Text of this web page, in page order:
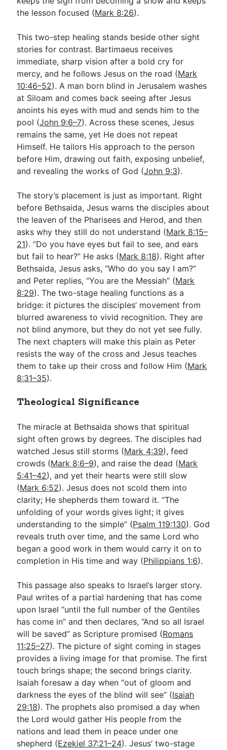
the lesson focused (Mark 8:26).
This two-step healing stands beside other sight
stories for contrast. Bartimaeus receives
immediate, sharp vision after a bold cry for
mercy, and he follows Jesus on the road (Mark
10:46–52). A man born blind in Jerusalem washes
at Siloam and comes back seeing after Jesus
anoints his eyes with mud and sends him to the
pool (John 9:6–7). Across these scenes, Jesus
remains the same, yet He does not repeat
Himself. He tailors His approach to the person
before Him, drawing out faith, exposing unbelief,
and revealing the works of God (John 9:3).
The story’s placement is just as important. Right
before Bethsaida, Jesus warns the disciples about
the leaven of the Pharisees and Herod, and then
asks why they still do not understand (Mark 8:15–
21). “Do you have eyes but fail to see, and ears
but fail to hear?” He asks (Mark 8:18). Right after
Bethsaida, Jesus asks, “Who do you say I am?”
and Peter replies, “You are the Messiah” (Mark
8:29). The two-stage healing functions as a
bridge: it pictures the disciples’ movement from
blurred awareness to vivid recognition. They are
not blind anymore, but they do not yet see fully.
The next chapters will make this plain as Peter
resists the way of the cross and Jesus teaches
them to take up their cross and follow Him (Mark
8:31–35).
Theological Significance
The miracle at Bethsaida shows that spiritual
sight often grows by degrees. The disciples had
watched Jesus still storms (Mark 4:39), feed
crowds (Mark 8:6–9), and raise the dead (Mark
5:41–42), and yet their hearts were still slow
(Mark 6:52). Jesus does not scold them into
clarity; He shepherds them toward it. “The
unfolding of your words gives light; it gives
understanding to the simple” (Psalm 119:130). God
reveals truth over time, and the same Lord who
began a good work in them would carry it on to
completion in His time and way (Philippians 1:6).
This passage also speaks to Israel’s larger story.
Paul writes of a partial hardening that has come
upon Israel “until the full number of the Gentiles
has come in” and then declares, “And so all Israel
will be saved” as Scripture promised (Romans
11:25–27). The picture of sight coming in stages
provides a living image for that promise. The first
touch brings shape; the second brings clarity.
Isaiah foresaw a day when “out of gloom and
darkness the eyes of the blind will see” (Isaiah
29:18). The prophets also promised a day when
the Lord would gather His people from the
nations and lead them in peace under one
shepherd (Ezekiel 37:21–24). Jesus’ two-stage